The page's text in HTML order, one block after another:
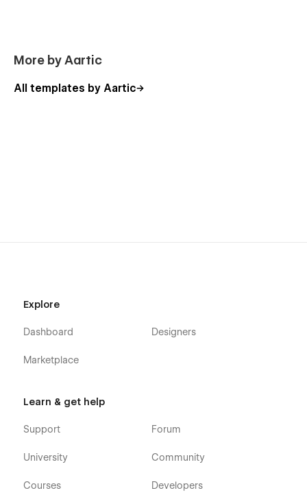
More by Aartic
All templates by Aartic
Explore
Dashboard
Marketplace
Designers
Learn & get help
Support
University
Courses
Forum
Community
Developers